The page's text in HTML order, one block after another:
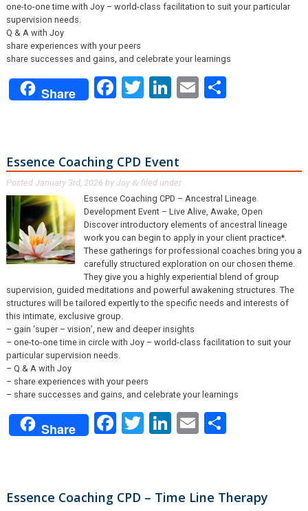
one-to-one time with Joy – world-class facilitation to suit your particular
supervision needs.
Q & A with Joy
share experiences with your peers
share successes and gains, and celebrate your learnings
Share Facebook
Twitter
LinkedIn
EmailShare
Essence Coaching CPD Event
Posted January 3rd, 2026 by Joy & filed under .
Essence Coaching CPD – Ancestral Lineage
Development Event – Live Alive, Awake, Open
Discover introductory elements of ancestral lineage
work you can begin to apply in your client practice*.
These gatherings for professional coaches bring you a
carefully structured exploration on our chosen theme.
They give you a highly experiential blend of group
supervision, guided meditations and powerful awakening structures. The
structures will be tailored expertly to the specific needs and interests of
this intimate, exclusive group.
– gain ‘super – vision’, new and deeper insights
– one-to-one time in circle with Joy – world-class facilitation to suit your
particular supervision needs.
– Q & A with Joy
– share experiences with your peers
– share successes and gains, and celebrate your learnings
Share Facebook
Twitter
LinkedIn
Email
Essence Coaching CPD – Time Line Therapy